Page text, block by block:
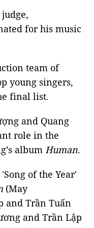
for his music
team of
young singers,
final list.
and Quang
role in the
album Human.
of the Year'
(May
and Trần Tuấn
and Trần Lập